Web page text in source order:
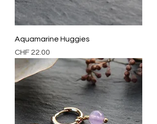
Aquamarine Huggies
Preis
CHF 22.00